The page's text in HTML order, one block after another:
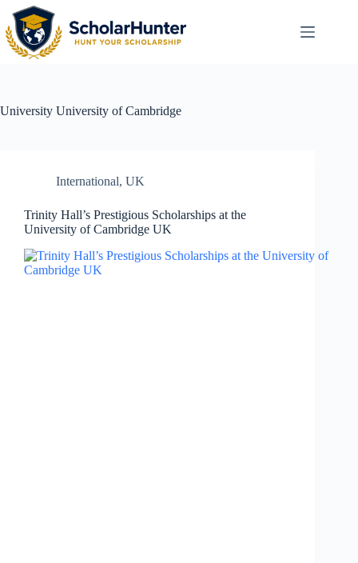
University University of Cambridge
International, UK
Trinity Hall’s Prestigious Scholarships at the
University of Cambridge UK